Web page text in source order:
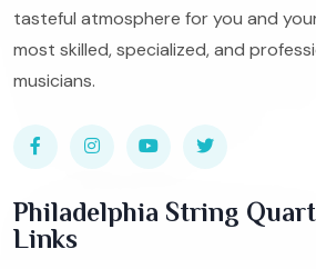
tasteful atmosphere for you and
most skilled, specialized, and
musicians.
Philadelphia String
Links